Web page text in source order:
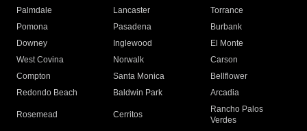
Palmdale
Lancaster
Torrance
Pomona
Pasadena
Burbank
Downey
Inglewood
El Monte
West Covina
Norwalk
Carson
Compton
Santa Monica
Bellflower
Redondo Beach
Baldwin Park Arcadia
Rosemead Cerritos
Rancho Palos
Verdes